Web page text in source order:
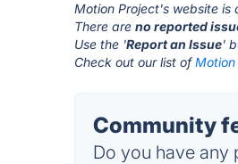
Motion Project's website
There areno reported
Use the 'Report an Issue'
Check out our list of
Community
Do you have any